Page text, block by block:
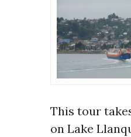
This tour
on Lake